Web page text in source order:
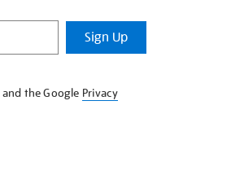
Sign Up
and the Google Privacy